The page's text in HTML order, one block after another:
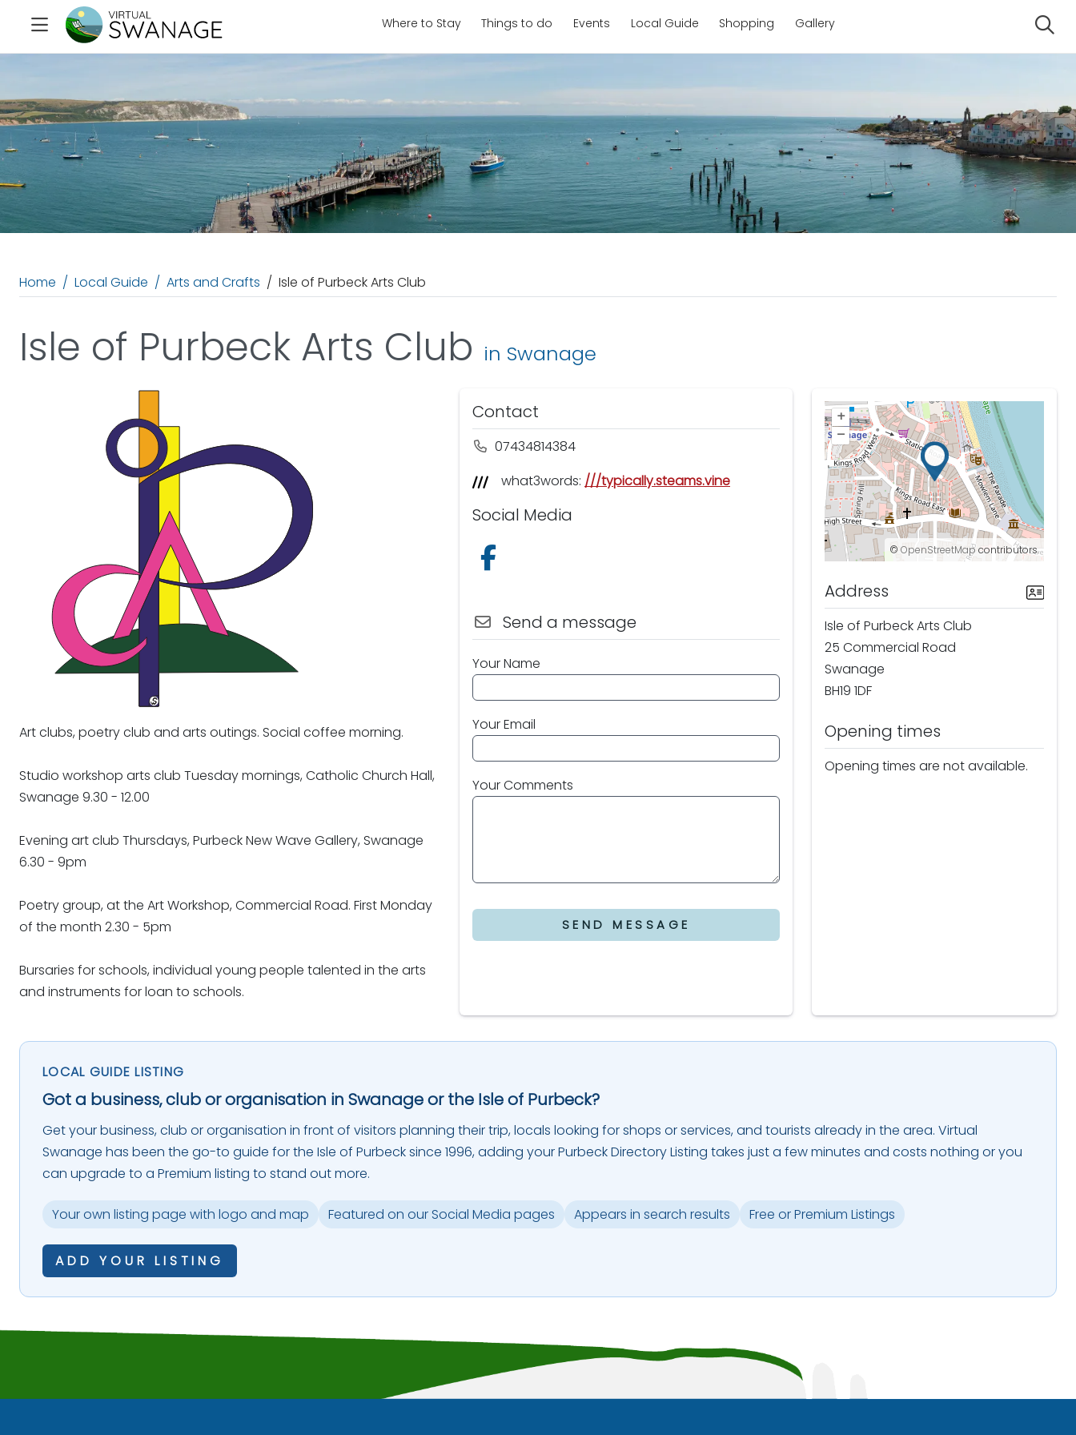
Where to Stay Things to do Events Local Guide Shopping Gallery
Home Local Guide Arts and Crafts Isle of Purbeck Arts Club
Isle of Purbeck Arts Club in Swanage
Art clubs, poetry club and arts outings. Social coffee morning.
Studio workshop arts club Tuesday mornings, Catholic Church Hall,
Swanage 9.30 - 12.00
Evening art club Thursdays, Purbeck New Wave Gallery, Swanage
6.30 - 9pm
Poetry group, at the Art Workshop, Commercial Road. First Monday
of the month 2.30 - 5pm
Bursaries for schools, individual young people talented in the arts
and instruments for loan to schools.
Contact
07434814384
what3words: ///typically.steams.vine
Social Media
Send a message
Your Name
Your Email
Your Comments
SEND MESSAGE
+
–
© OpenStreetMapcontributors.
Address
Isle of Purbeck Arts Club
25 Commercial Road
Swanage
BH19 1DF
Opening times
Opening times are not available.
LOCAL GUIDE LISTING
Got a business, club or organisation in Swanage or the Isle of Purbeck?
Get your business, club or organisation in front of visitors planning their trip, locals looking for shops or services, and tourists already in the area. Virtual
Swanage has been the go-to guide for the Isle of Purbeck since 1996, adding your Purbeck Directory Listing takes just a few minutes and costs nothing or you
can upgrade to a Premium listing to stand out more.
Your own listing page with logo and map Featured on our Social Media pages Appears in search results Free or Premium Listings
ADD YOUR LISTING